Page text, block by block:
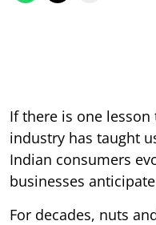
If there is one
industry has taught
Indian consumers
businesses
For decades, nuts